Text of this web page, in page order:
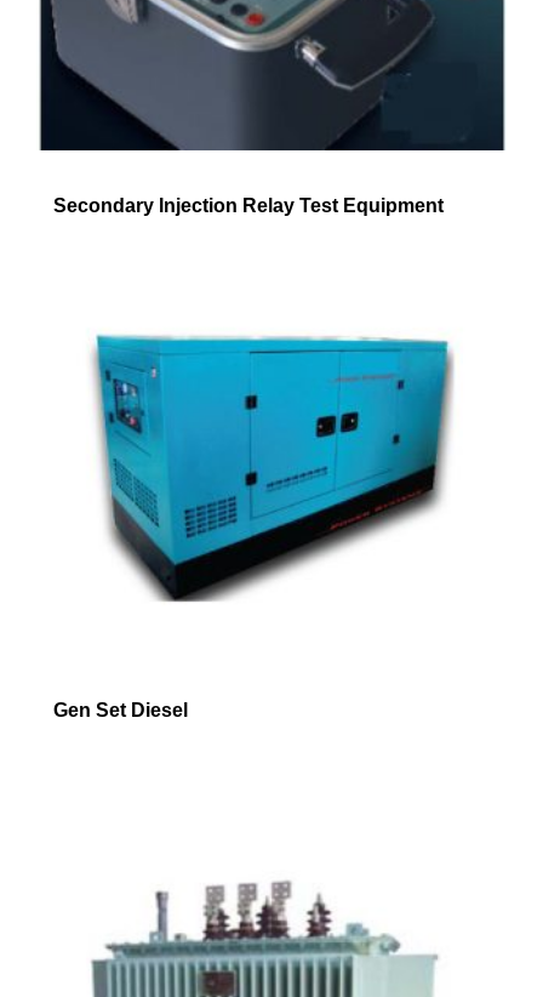
Secondary Injection Relay Test Equipment
Gen Set Diesel